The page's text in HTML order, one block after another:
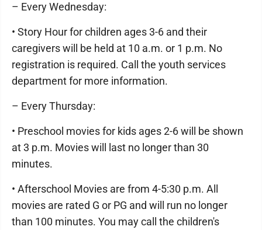
– Every Wednesday:
• Story Hour for children ages 3-6 and their
caregivers will be held at 10 a.m. or 1 p.m. No
registration is required. Call the youth services
department for more information.
– Every Thursday:
• Preschool movies for kids ages 2-6 will be shown
at 3 p.m. Movies will last no longer than 30
minutes.
• Afterschool Movies are from 4-5:30 p.m. All
movies are rated G or PG and will run no longer
than 100 minutes. You may call the children's